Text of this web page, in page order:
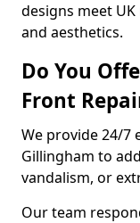
designs meet
and aesthetics.
Do You
Front
We provide 24/7
Gillingham to
vandalism, or
Our team